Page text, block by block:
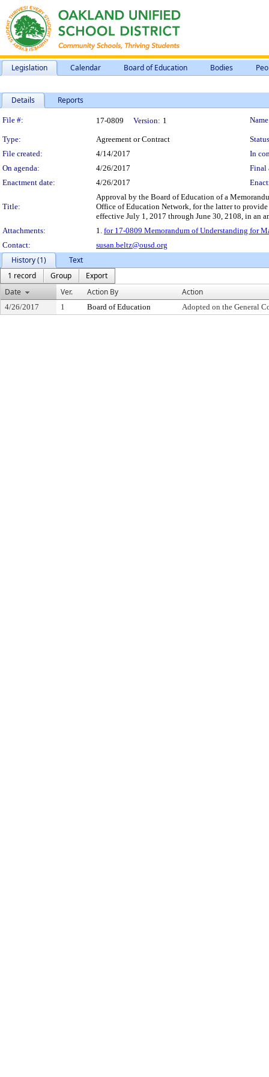
Legislation Calendar Board of Education Bodies
Details Reports
Legislation Details
File #: 17-0809 Version: 1
Type: Agreement or Contract
File created:
4/14/2017
In
On agenda:
4/26/2017
Final
Enactment date:
4/26/2017
Title:
Approval by the Board of Education of a
Office of Education Network, for the latter to
effective July 1, 2017 through June 30, 2108, in an
Attachments:
1. for 17-0809 Memorandum of Understanding for
Contact:
susan.beltz@ousd.org
History (1)
Text
1 record
Group
Export
Date
Ver. Action By Action
4/26/2017 1 Board of Education Adopted on the General